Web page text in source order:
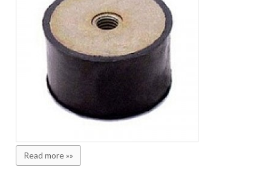
Read more »»